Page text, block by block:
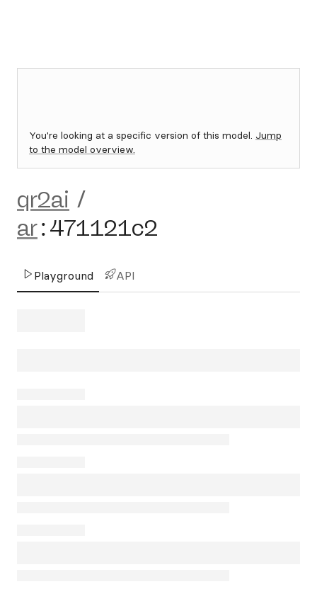
You're looking at a specific version of this model. Jump
to the model overview.
qr2ai /
ar:471121c2
Playground API